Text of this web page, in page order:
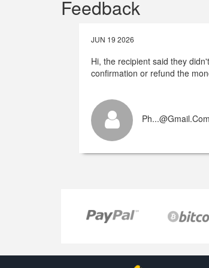
Feedback
JUN 19 2026
Hi, the recipient said they
confirmation or refund the
Ph...@gmail.com